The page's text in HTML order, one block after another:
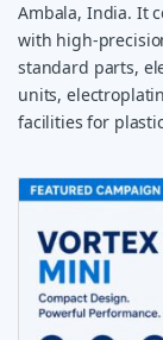
Ambala, India. It
with high-
standard parts,
units,
facilities for